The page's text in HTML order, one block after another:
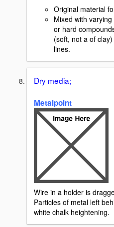
Original material
Mixed with
or hard
(soft, not a of
lines.
Dry media;
Metalpoint
Wire in a holder is
Particles of metal left
white chalk heightening.